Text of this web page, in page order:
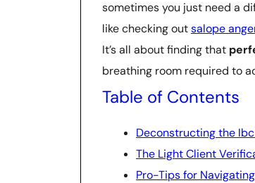
sometimes you just need a
like checking outsalope
It’s all about finding that
breathing room required to
Table of Contents
Deconstructing the
The Light Client
Pro-Tips for